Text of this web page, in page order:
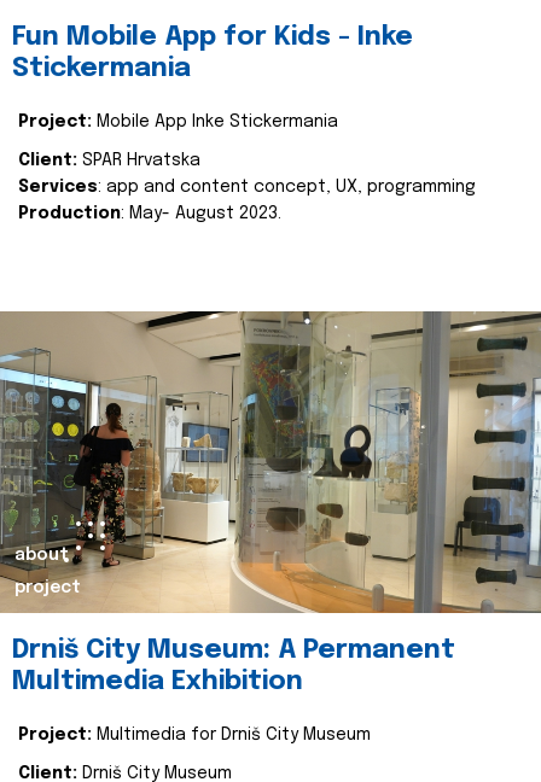
Fun Mobile App for Kids - Inke
Stickermania
Project: Mobile App Inke Stickermania
Client: SPAR Hrvatska
Services: app and content concept, UX, programming
Production: May- August 2023.
about
project
Drniš City Museum: A Permanent
Multimedia Exhibition
Project: Multimedia for Drniš City Museum
Client: Drniš City Museum